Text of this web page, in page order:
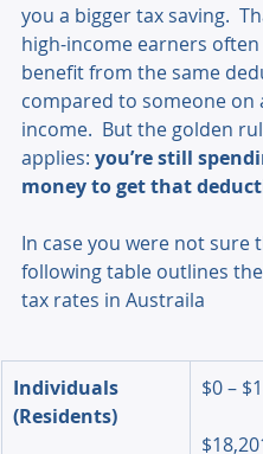
you a bigger tax saving.
high-income earners
benefit from the same
compared to someone on
income.  But the golden
applies: you’re still
money to get that
In case you were not sure
following table outlines
tax rates in Austraila
Individuals
(Residents)
$0 –